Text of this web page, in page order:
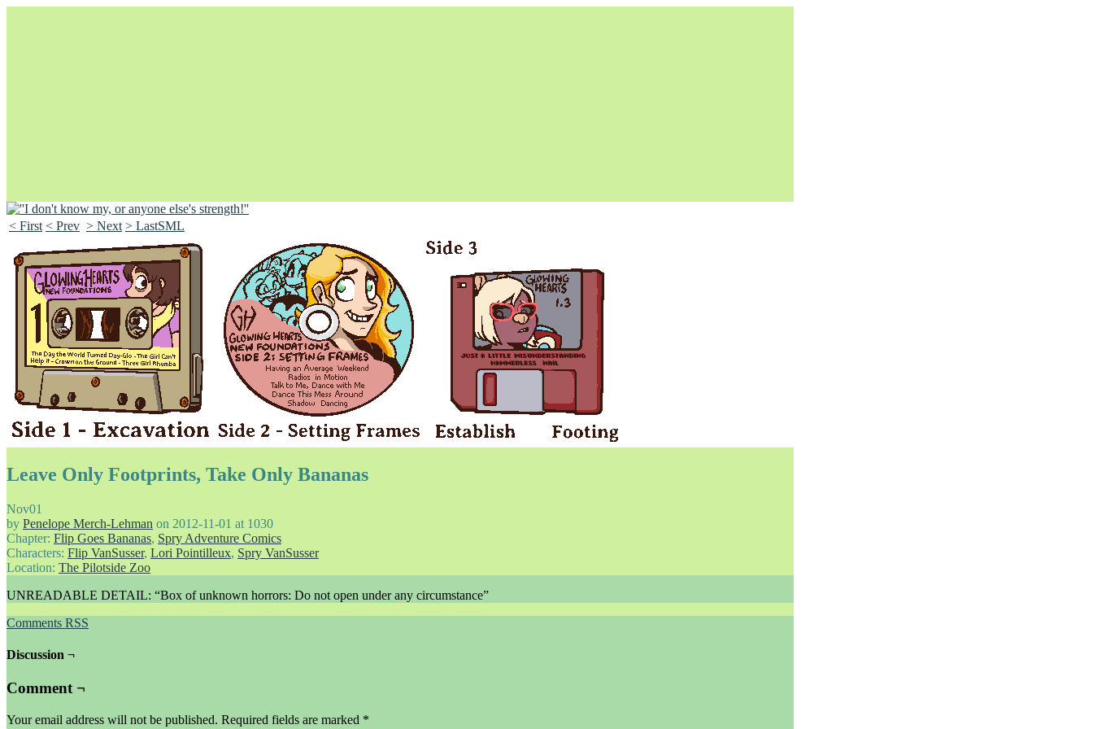
Unapologetically Queer and Queerly Unapologetic
< First < Prev > Next > LastSML
Leave Only Footprints, Take Only Bananas
Nov01
by Penelope Merch-Lehman on 2012-11-01 at 1030
Chapter: Flip Goes Bananas, Spry Adventure Comics
Characters: Flip VanSusser, Lori Pointilleux, Spry VanSusser
Location: The Pilotside Zoo
UNREADABLE DETAIL: “Box of unknown horrors: Do not open under any circumstance”
Comments RSS
Discussion ¬
Comment ¬
Your email address will not be published. Required fields are marked *